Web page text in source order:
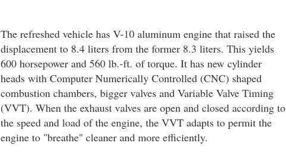
The refreshed vehicle has V-10 aluminum engine that raised the
displacement to 8.4 liters from the former 8.3 liters. This yields
600 horsepower and 560 lb.-ft. of torque. It has new cylinder
heads with Computer Numerically Controlled (CNC) shaped
combustion chambers, bigger valves and Variable Valve Timing
(VVT). When the exhaust valves are open and closed according to
the speed and load of the engine, the VVT adapts to permit the
engine to "breathe" cleaner and more efficiently.